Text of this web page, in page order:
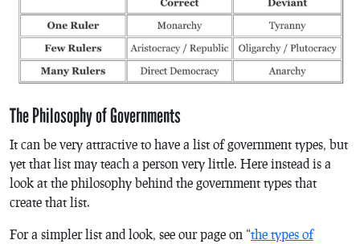
The Philosophy of Governments
It can be very attractive to have a list of government types, but
yet that list may teach a person very little. Here instead is a
look at the philosophy behind the government types that
create that list.
For a simpler list and look, see our page on “the types of